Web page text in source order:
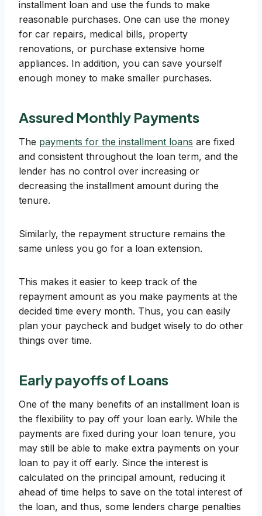
installment loan and use the funds to make
reasonable purchases. One can use the money
for car repairs, medical bills, property
renovations, or purchase extensive home
appliances. In addition, you can save yourself
enough money to make smaller purchases.
Assured Monthly Payments
The payments for the installment loans are fixed
and consistent throughout the loan term, and the
lender has no control over increasing or
decreasing the installment amount during the
tenure.
Similarly, the repayment structure remains the
same unless you go for a loan extension.
This makes it easier to keep track of the
repayment amount as you make payments at the
decided time every month. Thus, you can easily
plan your paycheck and budget wisely to do other
things over time.
Early payoffs of Loans
One of the many benefits of an installment loan is
the flexibility to pay off your loan early. While the
payments are fixed during your loan tenure, you
may still be able to make extra payments on your
loan to pay it off early. Since the interest is
calculated on the principal amount, reducing it
ahead of time helps to save on the total interest of
the loan, and thus, some lenders charge penalties